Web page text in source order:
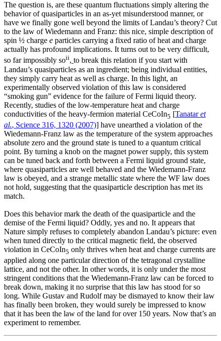
The question is, are these quantum fluctuations simply altering the
behavior of quasiparticles in an as-yet misunderstood manner, or
have we finally gone well beyond the limits of Landau’s theory? Cut
to the law of Wiedemann and Franz: this nice, simple description of
spin ½ charge e particles carrying a fixed ratio of heat and charge
actually has profound implications. It turns out to be very difficult,
so far impossibly soii, to break this relation if you start with
Landau’s quasiparticles as an ingredient; being individual entities,
they simply carry heat as well as charge. In this light, an
experimentally observed violation of this law is considered
“smoking gun” evidence for the failure of Fermi liquid theory.
Recently, studies of the low-temperature heat and charge
conductivities of the heavy-fermion material CeCoIn5 [Tanataret
al., Science 316, 1320 (2007)] have unearthed a violation of the
Wiedemann-Franz law as the temperature of the system approaches
absolute zero and the ground state is tuned to a quantum critical
point. By turning a knob on the magnet power supply, this system
can be tuned back and forth between a Fermi liquid ground state,
where quasiparticles are well behaved and the Wiedemann-Franz
law is obeyed, and a strange metallic state where the WF law does
not hold, suggesting that the quasiparticle description has met its
match.
Does this behavior mark the death of the quasiparticle and the
demise of the Fermi liquid? Oddly, yes and no. It appears that
Nature simply refuses to completely abandon Landau’s picture: even
when tuned directly to the critical magnetic field, the observed
violation in CeCoIn5 only thrives when heat and charge currents are
applied along one particular direction of the tetragonal crystalline
lattice, and not the other. In other words, it is only under the most
stringent conditions that the Wiedemann-Franz law can be forced to
break down, making it no surprise that this law has stood for so
long. While Gustav and Rudolf may be dismayed to know their law
has finally been broken, they would surely be impressed to know
that it has been the law of the land for over 150 years. Now that’s an
experiment to remember.